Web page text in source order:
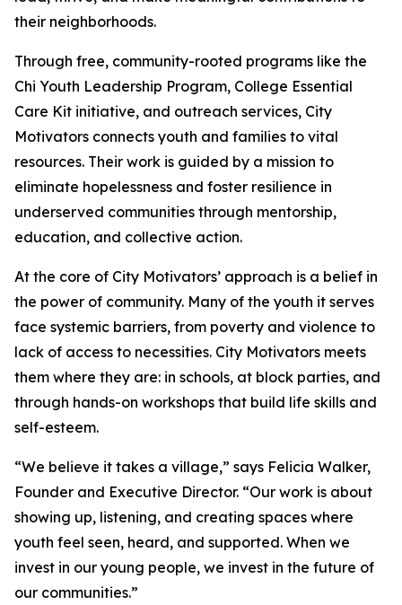
their neighborhoods.
Through free, community-rooted programs like the
Chi Youth Leadership Program, College Essential
Care Kit initiative, and outreach services, City
Motivators connects youth and families to vital
resources. Their work is guided by a mission to
eliminate hopelessness and foster resilience in
underserved communities through mentorship,
education, and collective action.
At the core of City Motivators’ approach is a belief in
the power of community. Many of the youth it serves
face systemic barriers, from poverty and violence to
lack of access to necessities. City Motivators meets
them where they are: in schools, at block parties, and
through hands-on workshops that build life skills and
self-esteem.
“We believe it takes a village,” says Felicia Walker,
Founder and Executive Director. “Our work is about
showing up, listening, and creating spaces where
youth feel seen, heard, and supported. When we
invest in our young people, we invest in the future of
our communities.”